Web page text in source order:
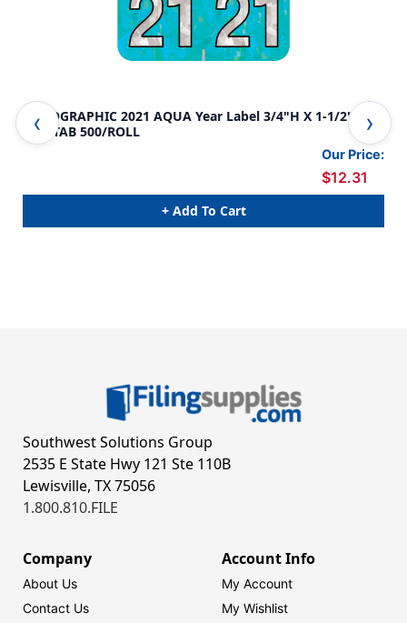
HOLOGRAPHIC 2021 AQUA Year Label 3/4"H X 1-1/2"W
END TAB 500/ROLL
Our Price:
$12.31
+ Add To Cart
Southwest Solutions Group
2535 E State Hwy 121 Ste 110B
Lewisville, TX 75056
1.800.810.FILE
Company
About Us
Contact Us
Account Info
My Account
My Wishlist